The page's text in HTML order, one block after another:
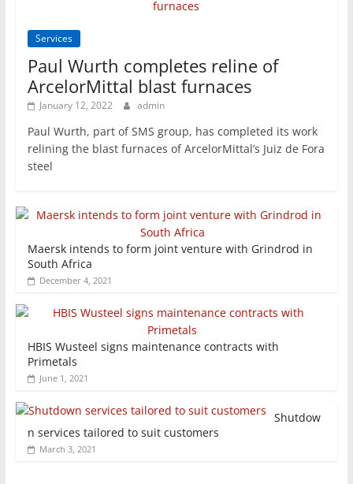
Services
Paul Wurth completes reline of
ArcelorMittal blast furnaces
January 12, 2022 admin
Paul Wurth, part of SMS group, has completed its work
relining the blast furnaces of ArcelorMittal’s Juiz de Fora
steel
Maersk intends to form joint venture with Grindrod in
South Africa
December 4, 2021
HBIS Wusteel signs maintenance contracts with
Primetals
June 1, 2021
Shutdow
n services tailored to suit customers
March 3, 2021